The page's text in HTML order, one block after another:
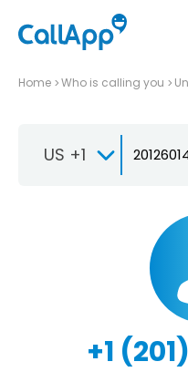
Home Who is calling you
US +1
+1